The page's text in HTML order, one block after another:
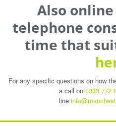
Also
telephone
time that
For any specific questions on how
a call on 0333 772
line